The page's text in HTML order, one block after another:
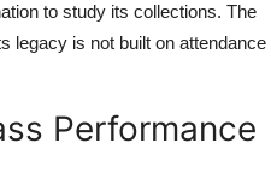
to study its collections. The
legacy is not built on attendance
Performance